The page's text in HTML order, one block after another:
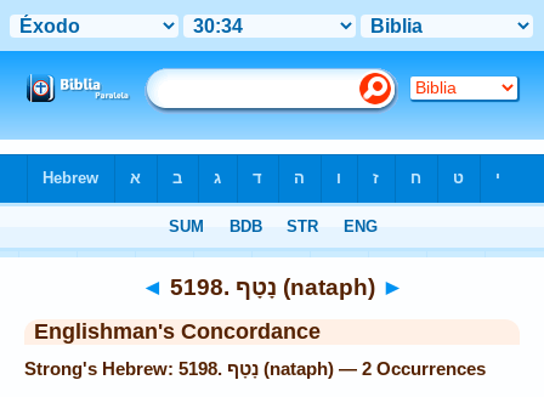
◄ 5198. נָטָף (nataph) ►
Englishman's Concordance
Strong's Hebrew: 5198. נָטָף (nataph) — 2 Occurrences